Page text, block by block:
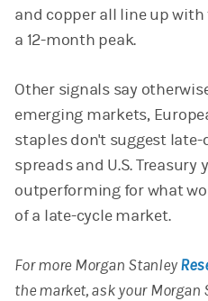
and copper all line up
a 12-month peak.
Other signals say
emerging markets,
staples don't suggest
spreads and U.S. Treasury
outperforming for what
of a late-cycle market.
For more Morgan Stanley
the market, ask your Morgan